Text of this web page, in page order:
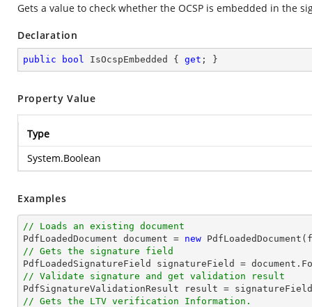
Gets a value to check whether the OCSP is embedded in the
Declaration
public bool IsOcspEmbedded { get ; }
Property Value
Type
System.Boolean
Examples
// Loads an existing document
PdfLoadedDocument document = new
// Gets the signature field
PdfLoadedSignatureField signatureField = document
// Validate signature and get validation result
// Gets the LTV verification Information.